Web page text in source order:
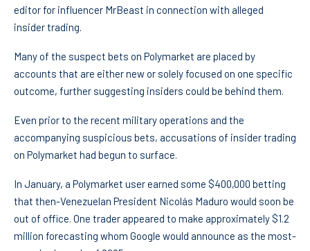
editor for influencer MrBeast in connection with alleged
insider trading.
Many of the suspect bets on Polymarket are placed by
accounts that are either new or solely focused on one specific
outcome, further suggesting insiders could be behind them.
Even prior to the recent military operations and the
accompanying suspicious bets, accusations of insider trading
on Polymarket had begun to surface.
In January, a Polymarket user earned some $400,000 betting
that then-Venezuelan President Nicolás Maduro would soon be
out of office. One trader appeared to make approximately $1.2
million forecasting whom Google would announce as the most-